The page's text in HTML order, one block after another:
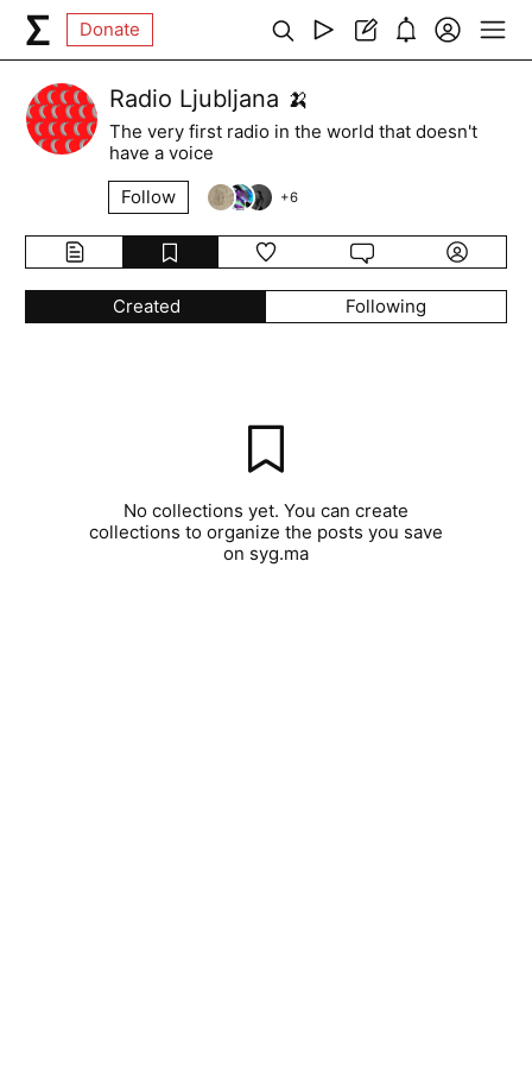
Donate
Radio Ljubljana 🍌
The very first radio in the world that doesn't
have a voice
Follow
+6
Created Following
No collections yet. You can create
collections to organize the posts you save
on syg.ma